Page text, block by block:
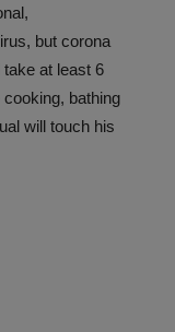
but corona
at least 6
bathing
will touch his